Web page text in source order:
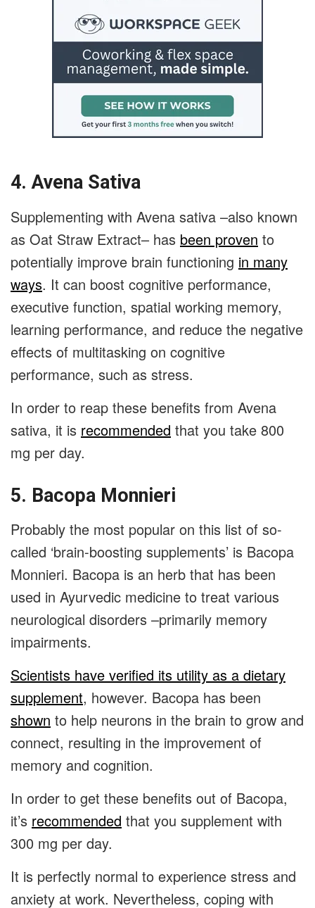
4. Avena Sativa
Supplementing with Avena sativa –also known
as Oat Straw Extract– has been proven to
potentially improve brain functioning in many
ways. It can boost cognitive performance,
executive function, spatial working memory,
learning performance, and reduce the negative
effects of multitasking on cognitive
performance, such as stress.
In order to reap these benefits from Avena
sativa, it is recommended that you take 800
mg per day.
5. Bacopa Monnieri
Probably the most popular on this list of so-
called ‘brain-boosting supplements’ is Bacopa
Monnieri. Bacopa is an herb that has been
used in Ayurvedic medicine to treat various
neurological disorders –primarily memory
impairments.
Scientists have verified its utility as a dietary
supplement, however. Bacopa has been
shown to help neurons in the brain to grow and
connect, resulting in the improvement of
memory and cognition.
In order to get these benefits out of Bacopa,
it’s recommended that you supplement with
300 mg per day.
It is perfectly normal to experience stress and
anxiety at work. Nevertheless, coping with